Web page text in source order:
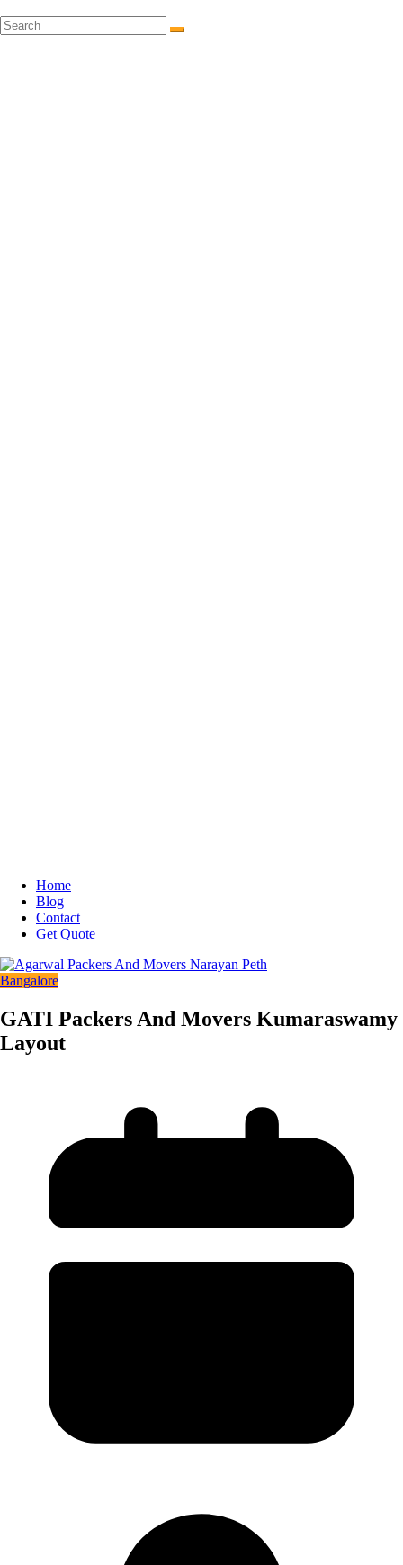
Home
Blog
Contact
Get Quote
Bangalore
GATI Packers And Movers Kumaraswamy
Layout